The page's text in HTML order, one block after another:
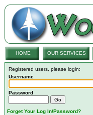
HOME OUR SERVICES
Registered users, please login:
Username
Password
Forget Your Log In/Password?